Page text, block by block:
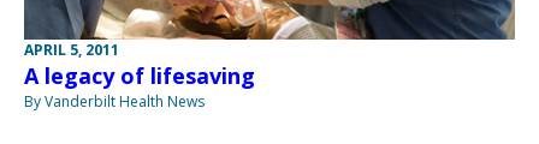
APRIL 5, 2011
A legacy of lifesaving
By Vanderbilt Health News